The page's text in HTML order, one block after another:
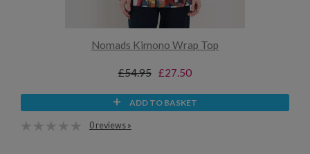
Nomads Kimono Wrap Top
£54.95 £27.50
ADD TO BASKET
0 reviews »